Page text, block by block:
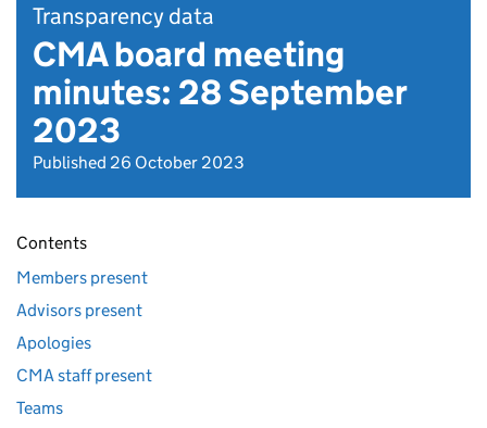
Transparency data
CMA board meeting
minutes: 28 September
2023
Published 26 October 2023
Contents
Members present
Advisors present
Apologies
CMA staff present
Teams